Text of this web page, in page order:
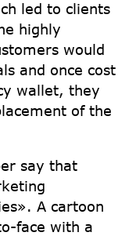
led to clients
highly
would
and once cost
wallet, they
of the
say that
A cartoon
face with a